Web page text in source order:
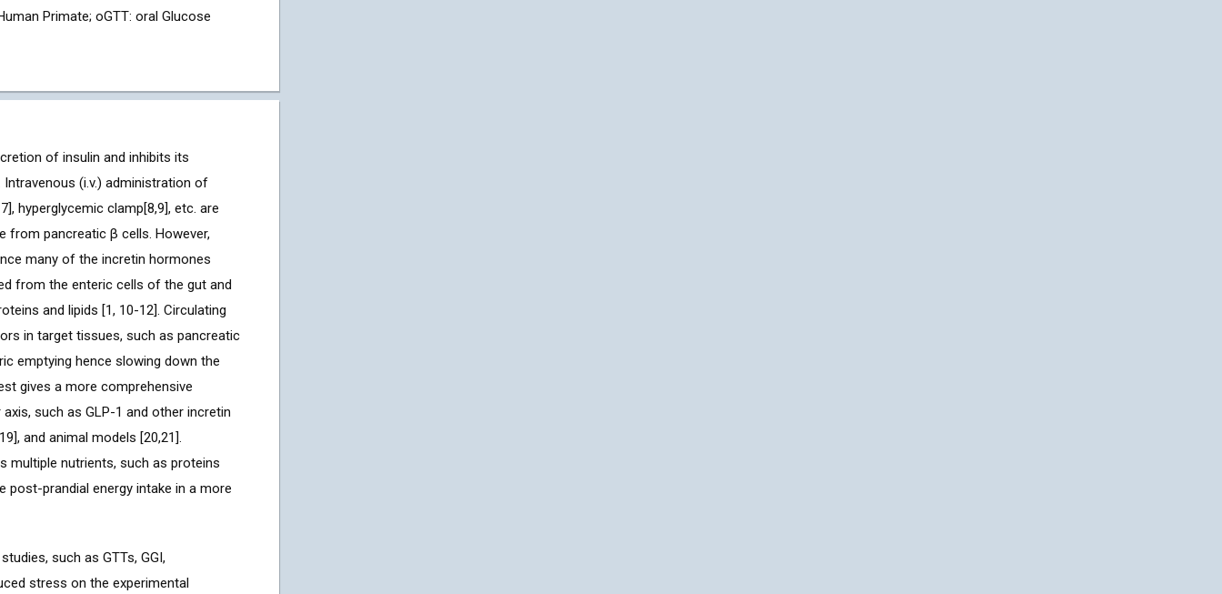
Primate; oGTT: oral Glucose
of insulin and inhibits its
(i.v.) administration of
hyperglycemic clamp[8,9], etc. are
from pancreatic β cells. However,
many of the incretin hormones
from the enteric cells of the gut and
and lipids [1, 10-12]. Circulating
in target tissues, such as pancreatic
emptying hence slowing down the
gives a more comprehensive
such as GLP-1 and other incretin
and animal models [20,21].
multiple nutrients, such as proteins
post-prandial energy intake in a more
such as GTTs, GGI,
stress on the experimental